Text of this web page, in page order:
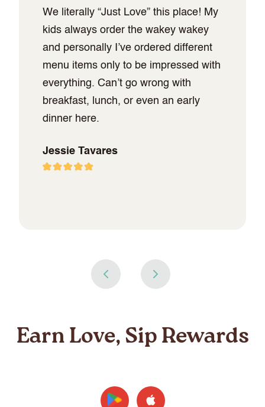
We literally “Just Love” this place! My
kids always order the wakey wakey
and personally I’ve ordered different
menu items only to be impressed with
everything. Can’t go wrong with
breakfast, lunch, or even an early
dinner here.
Jessie Tavares
Earn Love, Sip Rewards